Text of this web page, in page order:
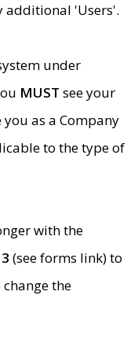
additional 'Users'.
under
MUST see your
you as a Company
to the type of
with the
(see forms link) to
change the